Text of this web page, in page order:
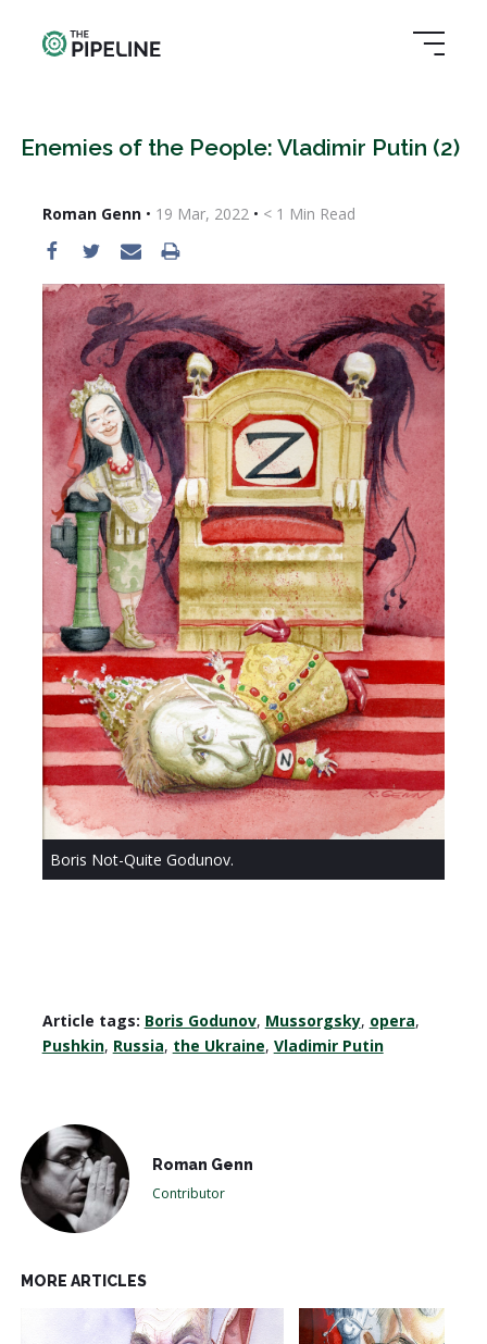
Enemies of the People: Vladimir Putin (2)
Roman Genn• 19 Mar, 2022• < 1 Min Read
Boris Not-Quite Godunov.
Article tags: Boris Godunov, Mussorgsky, opera,
Pushkin, Russia, the Ukraine, Vladimir Putin
Roman Genn
Contributor
MORE ARTICLES